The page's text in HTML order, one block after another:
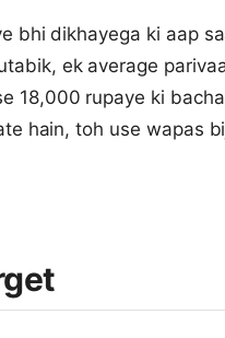
bhi dikhayega ki aap
ek average
18,000 rupaye ki
hain, toh use wapas